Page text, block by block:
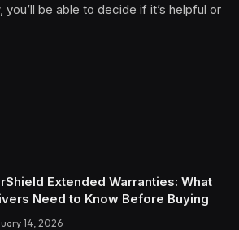
be able to decide if it’s helpful or
Extended Warranties: What
Need to Know Before Buying
14, 2026